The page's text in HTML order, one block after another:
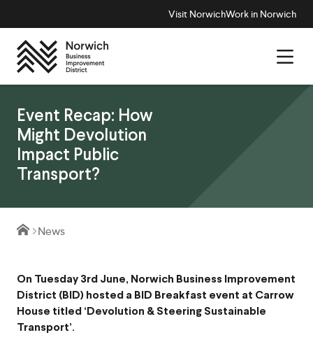
Visit NorwichWork in Norwich
Event Recap: How
Might Devolution
Impact Public
Transport?
News
On Tuesday 3rd June, Norwich Business Improvement
District (BID) hosted a BID Breakfast event at Carrow
House titled ‘Devolution & Steering Sustainable
Transport’.